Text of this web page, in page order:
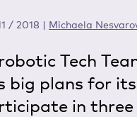
/ 2018 | Michaela
Tech
big plans for
in